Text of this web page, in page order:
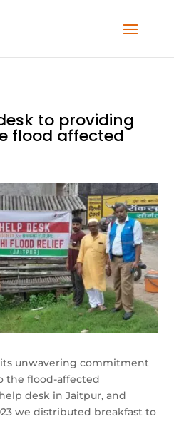
to providing
flood affected
unwavering commitment
the flood-affected
desk in Jaitpur, and
we distributed breakfast to